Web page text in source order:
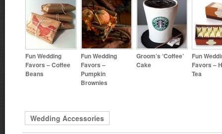
Fun Wedding
Favors – Coffee
Beans
Fun Wedding
Favors –
Pumpkin
Brownies
Groom’s ‘Coffee’
Cake
Fun
Favors –
Tea
Wedding Accessories